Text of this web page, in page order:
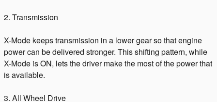
2. Transmission
X-Mode keeps transmission in a lower gear so that engine
power can be delivered stronger. This shifting pattern, while
X-Mode is ON, lets the driver make the most of the power that
is available.
3. All Wheel Drive